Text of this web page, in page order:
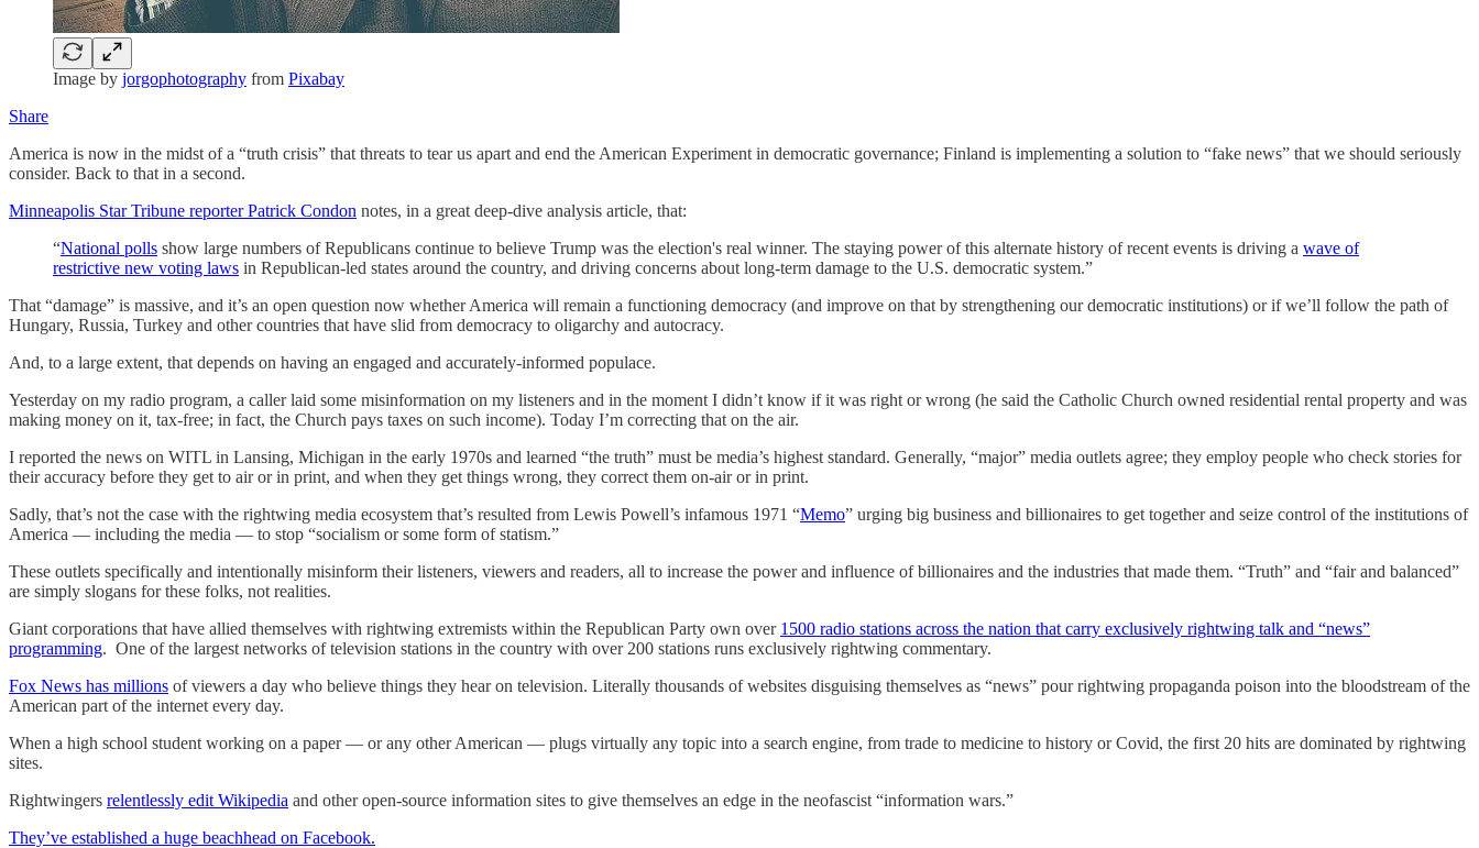
Image by jorgophotography from Pixabay
Share
America is now in the midst of a “truth crisis” that threats to tear us apart and end the American Experiment in democratic governance; Finland is implementing a solution to “fake news” that we should seriously
consider. Back to that in a second.
Minneapolis Star Tribune reporter Patrick Condon notes, in a great deep-dive analysis article, that:
“National polls show large numbers of Republicans continue to believe Trump was the election's real winner. The staying power of this alternate history of recent events is driving a wave of
restrictive new voting laws in Republican-led states around the country, and driving concerns about long-term damage to the U.S. democratic system.”
That “damage” is massive, and it’s an open question now whether America will remain a functioning democracy (and improve on that by strengthening our democratic institutions) or if we’ll follow the path of
Hungary, Russia, Turkey and other countries that have slid from democracy to oligarchy and autocracy.
And, to a large extent, that depends on having an engaged and accurately-informed populace.
Yesterday on my radio program, a caller laid some misinformation on my listeners and in the moment I didn’t know if it was right or wrong (he said the Catholic Church owned residential rental property and was
making money on it, tax-free; in fact, the Church pays taxes on such income). Today I’m correcting that on the air.
I reported the news on WITL in Lansing, Michigan in the early 1970s and learned “the truth” must be media’s highest standard. Generally, “major” media outlets agree; they employ people who check stories for
their accuracy before they get to air or in print, and when they get things wrong, they correct them on-air or in print.
Sadly, that’s not the case with the rightwing media ecosystem that’s resulted from Lewis Powell’s infamous 1971 “Memo” urging big business and billionaires to get together and seize control of the institutions of
America — including the media — to stop “socialism or some form of statism.”
These outlets specifically and intentionally misinform their listeners, viewers and readers, all to increase the power and influence of billionaires and the industries that made them. “Truth” and “fair and balanced”
are simply slogans for these folks, not realities.
Giant corporations that have allied themselves with rightwing extremists within the Republican Party own over 1500 radio stations across the nation that carry exclusively rightwing talk and “news”
programming. One of the largest networks of television stations in the country with over 200 stations runs exclusively rightwing commentary.
Fox News has millions of viewers a day who believe things they hear on television. Literally thousands of websites disguising themselves as “news” pour rightwing propaganda poison into the bloodstream of the
American part of the internet every day.
When a high school student working on a paper — or any other American — plugs virtually any topic into a search engine, from trade to medicine to history or Covid, the first 20 hits are dominated by rightwing
sites.
Rightwingers relentlessly edit Wikipedia and other open-source information sites to give themselves an edge in the neofascist “information wars.”
They’ve established a huge beachhead on Facebook.